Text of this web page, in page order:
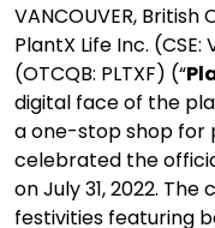
VANCOUVER,
PlantX Life Inc.
(OTCQB: PLTXF) (“
digital face of the
a one-stop shop for
celebrated the
on July 31, 2022.
festivities featuring